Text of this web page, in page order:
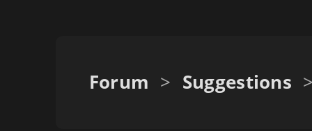
Forum > Suggestions